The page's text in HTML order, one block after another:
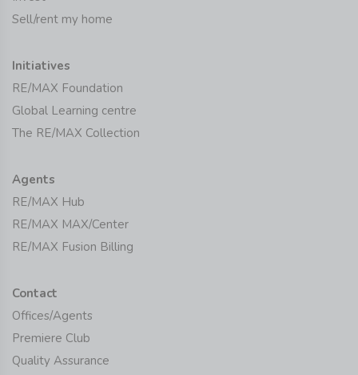
Sell/rent my home
Initiatives
RE/MAX Foundation
Global Learning centre
The RE/MAX Collection
Agents
RE/MAX Hub
RE/MAX MAX/Center
RE/MAX Fusion Billing
Contact
Offices/Agents
Premiere Club
Quality Assurance